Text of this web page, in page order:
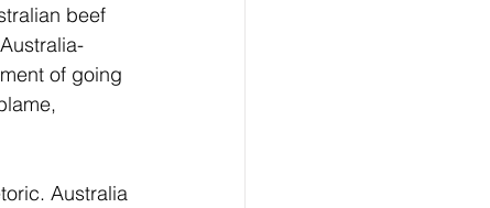
beef
of going
Australia